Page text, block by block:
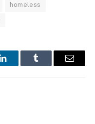
homeless
LinkedInTumblr Email